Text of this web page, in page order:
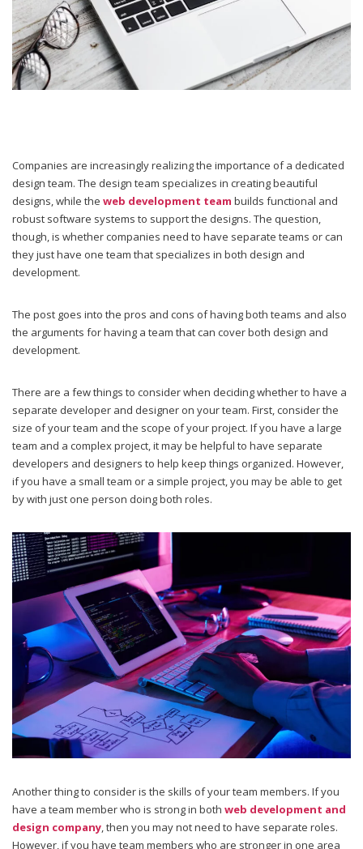
Companies are increasingly realizing the importance of a dedicated
design team. The design team specializes in creating beautiful
designs, while the web development team builds functional and
robust software systems to support the designs. The question,
though, is whether companies need to have separate teams or can
they just have one team that specializes in both design and
development.
The post goes into the pros and cons of having both teams and also
the arguments for having a team that can cover both design and
development.
There are a few things to consider when deciding whether to have a
separate developer and designer on your team. First, consider the
size of your team and the scope of your project. If you have a large
team and a complex project, it may be helpful to have separate
developers and designers to help keep things organized. However,
if you have a small team or a simple project, you may be able to get
by with just one person doing both roles.
Another thing to consider is the skills of your team members. If you
have a team member who is strong in both web development and
design company, then you may not need to have separate roles.
However, if you have team members who are stronger in one area